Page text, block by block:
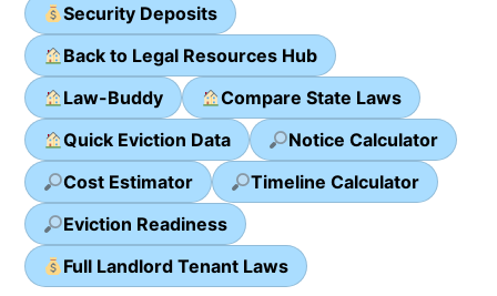
Security Deposits
Back to Legal Resources Hub
Law-Buddy
Compare State Laws
Quick Eviction Data
Notice Calculator
Cost Estimator
Timeline Calculator
Eviction Readiness
Full Landlord Tenant Laws